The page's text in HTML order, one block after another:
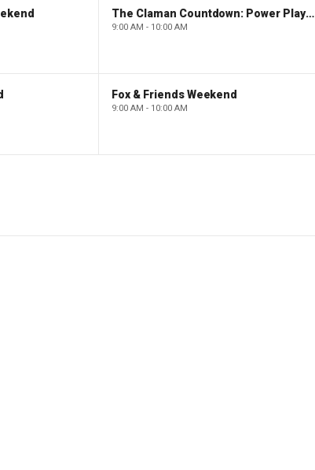
The Claman Countdown: Power Players
9:00 AM - 10:00 AM
Fox & Friends Weekend
9:00 AM - 10:00 AM